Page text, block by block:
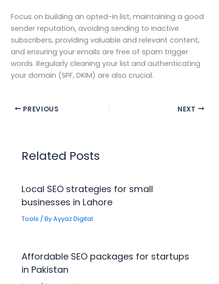
Focus on building an opted-in list, maintaining a good
sender reputation, avoiding sending to inactive
subscribers, providing valuable and relevant content,
and ensuring your emails are free of spam trigger
words. Regularly cleaning your list and authenticating
your domain (SPF, DKIM) are also crucial.
PREVIOUS NEXT
Related Posts
Local SEO strategies for small
businesses in Lahore
Tools / ByAyyaz Digital
Affordable SEO packages for startups
in Pakistan